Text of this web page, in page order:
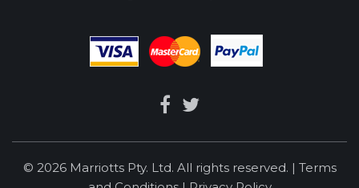
© 2026 Marriotts Pty. Ltd. All rights reserved. | Terms